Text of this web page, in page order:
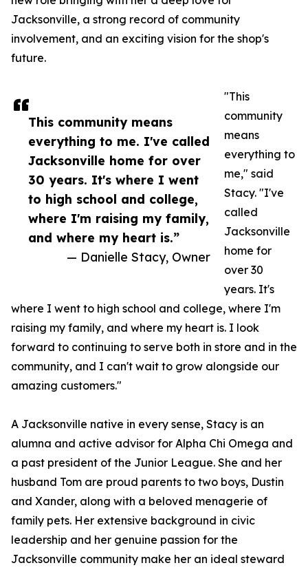
This community means
everything to me. I've called
Jacksonville home for over
30 years. It's where I went
to high school and college,
where I'm raising my family,
and where my heart is.”
— Danielle Stacy, Owner
Jacksonville, a strong record of community
involvement, and an exciting vision for the shop's
future.
"This
community
means
everything to
me," said
Stacy. "I've
called
Jacksonville
home for
over 30
years. It's
where I went to high school and college, where I'm
raising my family, and where my heart is. I look
forward to continuing to serve both in store and in the
community, and I can't wait to grow alongside our
amazing customers."
A Jacksonville native in every sense, Stacy is an
alumna and active advisor for Alpha Chi Omega and
a past president of the Junior League. She and her
husband Tom are proud parents to two boys, Dustin
and Xander, along with a beloved menagerie of
family pets. Her extensive background in civic
leadership and her genuine passion for the
Jacksonville community make her an ideal steward